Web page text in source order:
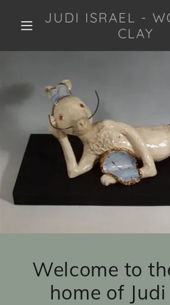
JUDI ISRAEL -
CLAY
Welcome to
home of